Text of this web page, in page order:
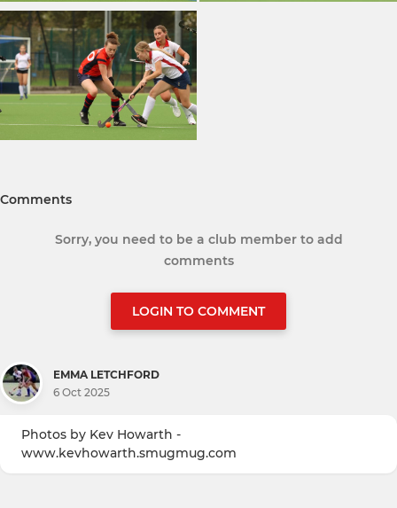
Comments
Sorry, you need to be a club member to add
comments
LOGIN TO COMMENT
EMMA LETCHFORD
6 Oct 2025
Photos by Kev Howarth -
www.kevhowarth.smugmug.com